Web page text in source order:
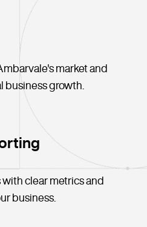
market and
business growth.
clear metrics and
business.